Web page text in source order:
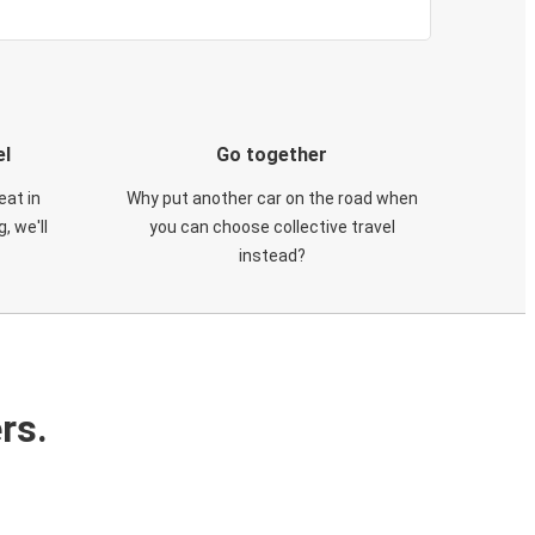
in
we'll
Go together
Why put another car on the road when
you can choose collective travel
instead?